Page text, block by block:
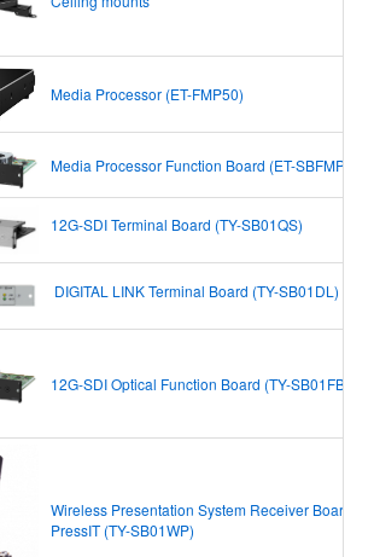
Media Processor (ET-FMP50)
Media Processor Function Board (ET-SBFMP10)
12G-SDI Terminal Board (TY-SB01QS)
DIGITAL LINK Terminal Board (TY-SB01DL)
12G-SDI Optical Function Board (TY-SB01FB)
Wireless Presentation System Receiver Board
PressIT(TY-SB01WP)